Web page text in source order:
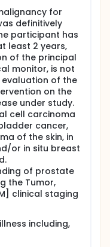
for
definitively
participant has
least 2 years,
of the principal
monitor, is not
of the
on the
under study.
cell carcinoma
cancer,
of the skin, in
or in situ breast
of prostate
the Tumor,
clinical staging
including,